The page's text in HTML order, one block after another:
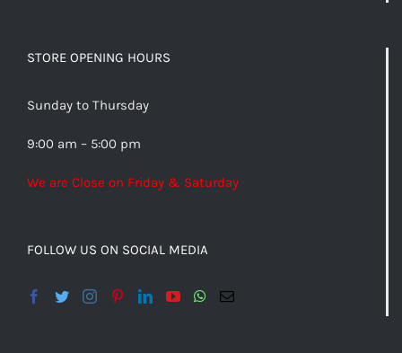
STORE OPENING HOURS
Sunday to Thursday
9:00 am – 5:00 pm
We are Close on Friday & Saturday
FOLLOW US ON SOCIAL MEDIA